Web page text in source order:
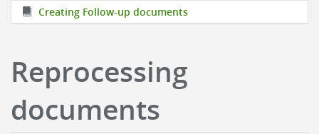
Creating Follow-up documents
Reprocessing
documents